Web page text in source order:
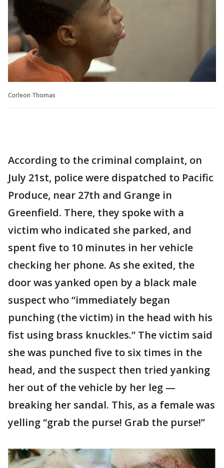
Corleon Thomas
According to the criminal complaint, on
July 21st, police were dispatched to Pacific
Produce, near 27th and Grange in
Greenfield. There, they spoke with a
victim who indicated she parked, and
spent five to 10 minutes in her vehicle
checking her phone. As she exited, the
door was yanked open by a black male
suspect who “immediately began
punching (the victim) in the head with his
fist using brass knuckles.” The victim said
she was punched five to six times in the
head, and the suspect then tried yanking
her out of the vehicle by her leg —
breaking her sandal. This, as a female was
yelling “grab the purse! Grab the purse!”